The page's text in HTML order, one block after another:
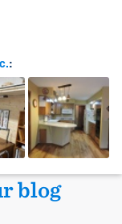
:
blog